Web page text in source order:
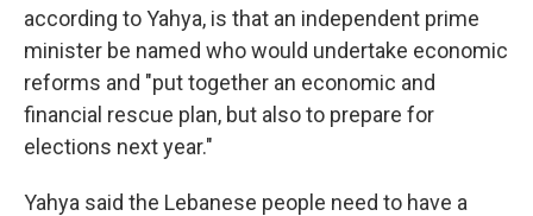
according to Yahya, is that an independent prime
minister be named who would undertake economic
reforms and "put together an economic and
financial rescue plan, but also to prepare for
elections next year."
Yahya said the Lebanese people need to have a